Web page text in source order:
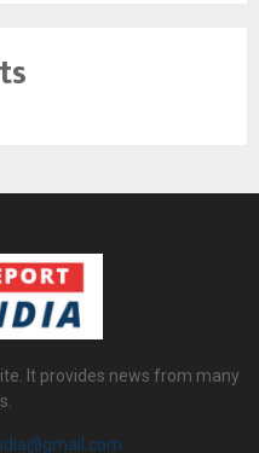
It provides news from many